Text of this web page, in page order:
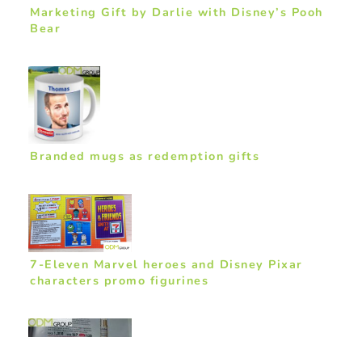
Marketing Gift by Darlie with Disney’s Pooh
Bear
Branded mugs as redemption gifts
7-Eleven Marvel heroes and Disney Pixar
characters promo figurines